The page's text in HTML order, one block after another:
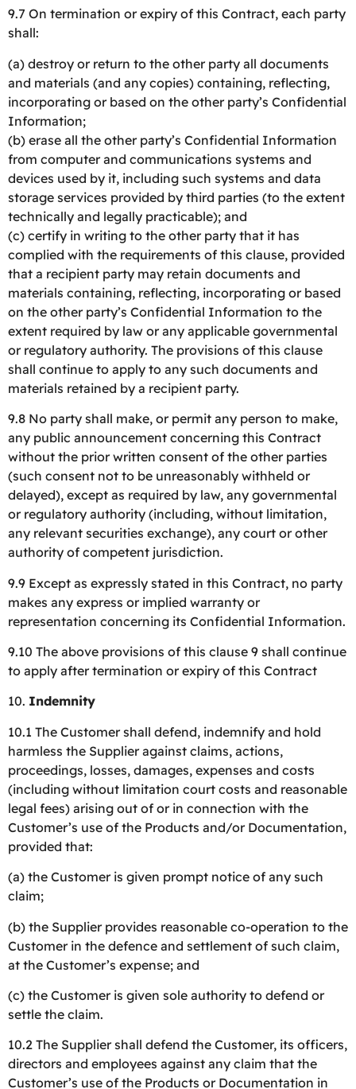
9.7 On termination or expiry of this Contract, each party
shall:
(a) destroy or return to the other party all documents
and materials (and any copies) containing, reflecting,
incorporating or based on the other party’s Confidential
Information;
(b) erase all the other party’s Confidential Information
from computer and communications systems and
devices used by it, including such systems and data
storage services provided by third parties (to the extent
technically and legally practicable); and
(c) certify in writing to the other party that it has
complied with the requirements of this clause, provided
that a recipient party may retain documents and
materials containing, reflecting, incorporating or based
on the other party’s Confidential Information to the
extent required by law or any applicable governmental
or regulatory authority. The provisions of this clause
shall continue to apply to any such documents and
materials retained by a recipient party.
9.8 No party shall make, or permit any person to make,
any public announcement concerning this Contract
without the prior written consent of the other parties
(such consent not to be unreasonably withheld or
delayed), except as required by law, any governmental
or regulatory authority (including, without limitation,
any relevant securities exchange), any court or other
authority of competent jurisdiction.
9.9 Except as expressly stated in this Contract, no party
makes any express or implied warranty or
representation concerning its Confidential Information.
9.10 The above provisions of this clause 9 shall continue
to apply after termination or expiry of this Contract
10. Indemnity
10.1 The Customer shall defend, indemnify and hold
harmless the Supplier against claims, actions,
proceedings, losses, damages, expenses and costs
(including without limitation court costs and reasonable
legal fees) arising out of or in connection with the
Customer’s use of the Products and/or Documentation,
provided that:
(a) the Customer is given prompt notice of any such
claim;
(b) the Supplier provides reasonable co-operation to the
Customer in the defence and settlement of such claim,
at the Customer’s expense; and
(c) the Customer is given sole authority to defend or
settle the claim.
10.2 The Supplier shall defend the Customer, its officers,
directors and employees against any claim that the
Customer’s use of the Products or Documentation in